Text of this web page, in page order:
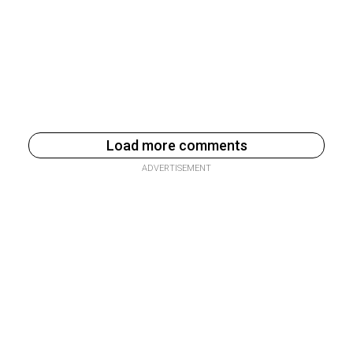
Load more comments
ADVERTISEMENT